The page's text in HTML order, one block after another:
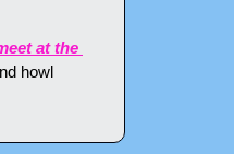
at the
howl